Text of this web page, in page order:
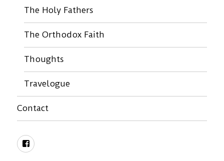
The Holy Fathers
The Orthodox Faith
Thoughts
Travelogue
Contact
Facebook